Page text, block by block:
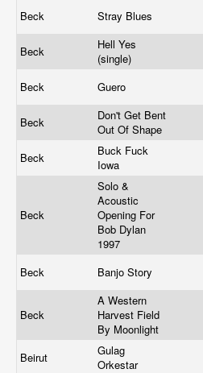
Beck Stray Blues
Beck
Hell Yes
(single)
Beck Guero
Beck
Don't Get Bent
Out Of Shape
Beck
Buck Fuck
Iowa
Beck
Solo &
Acoustic
Opening For
Bob Dylan
1997
Beck Banjo Story
Beck
A Western
Harvest Field
By Moonlight
Beirut
Gulag
Orkestar